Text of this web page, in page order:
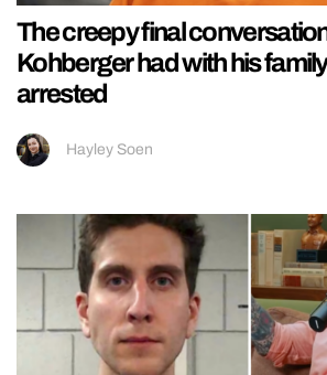
The creepy final
Kohberger had with his
arrested
Hayley Soen